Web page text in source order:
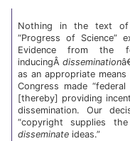
Nothing in the text of
“Progress of Science”
Evidence from the
inducingÂ dissemination
as an appropriate
Congress made
[thereby] providing
dissemination. Our
“copyright supplies
disseminate ideas.”